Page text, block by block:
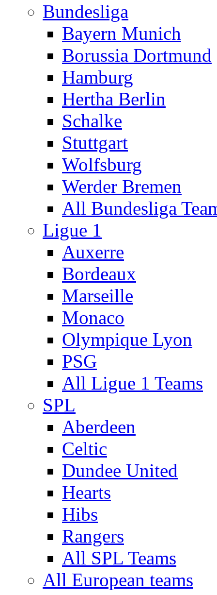
Bundesliga
Bayern Munich
Borussia Dortmund
Hamburg
Hertha Berlin
Schalke
Stuttgart
Wolfsburg
Werder Bremen
All Bundesliga
Ligue 1
Auxerre
Bordeaux
Marseille
Monaco
Olympique Lyon
PSG
All Ligue 1 Teams
SPL
Aberdeen
Celtic
Dundee United
Hearts
Hibs
Rangers
All SPL Teams
All European teams